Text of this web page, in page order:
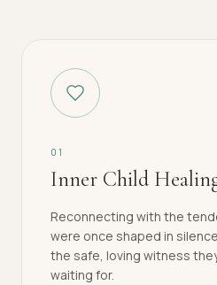
01
Inner Child
Reconnecting with the
were once shaped in
the safe, loving witness
waiting for.